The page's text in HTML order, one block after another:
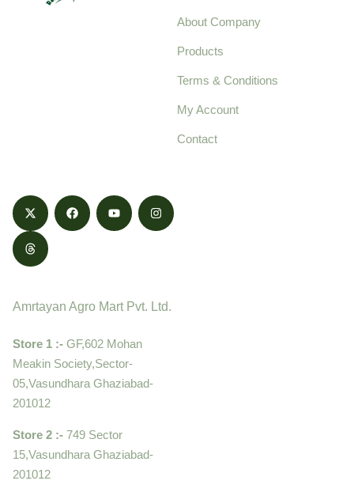
About Company
Products
Terms & Conditions
My Account
Contact
Amrtayan Agro Mart Pvt. Ltd.
Store 1 :- GF,602 Mohan
Meakin Society,Sector-
05,Vasundhara Ghaziabad-
201012
Store 2 :- 749 Sector
15,Vasundhara Ghaziabad-
201012